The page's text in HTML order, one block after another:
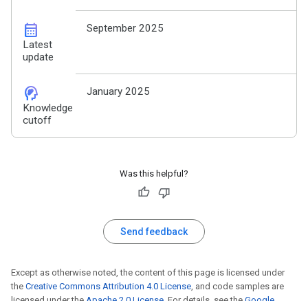
calendar_month
Latest
update
September 2025
cognition_2
Knowledge
cutoff
January 2025
Was this helpful?
Send feedback
Except as otherwise noted, the content of this page is licensed under
the Creative Commons Attribution 4.0 License , and code samples are